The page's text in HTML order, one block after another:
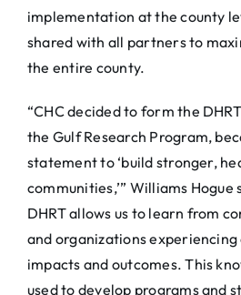
implementation at the county
shared with all partners to
the entire county.
“CHC decided to form the
the Gulf Research Program,
statement to ‘build stronger,
communities,’” Williams Hogue
DHRT allows us to learn from
and organizations
impacts and outcomes. This
used to develop programs and